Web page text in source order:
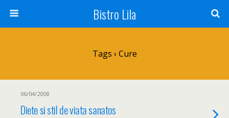
Bistro Lila
Tags › Cure
06/04/2008
Diete si stil de viata sanatos